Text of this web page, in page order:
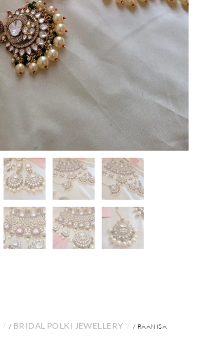
/ BRIDAL POLKI JEWELLERY
/ RAANISA